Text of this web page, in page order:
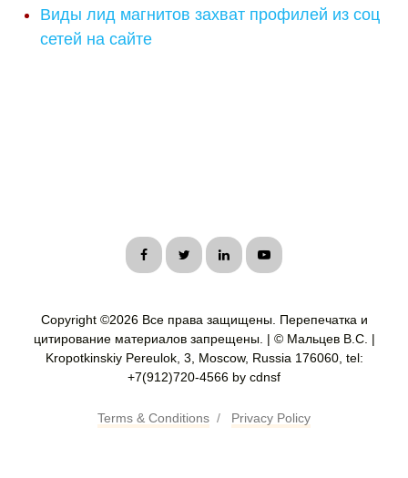
Виды лид магнитов захват профилей из соц
сетей на сайте
Copyright ©2026 Все права защищены. Перепечатка и
цитирование материалов запрещены. | © Мальцев В.С. |
Kropotkinskiy Pereulok, 3, Moscow, Russia 176060, tel:
+7(912)720-4566 by cdnsf
Terms & Conditions / Privacy Policy